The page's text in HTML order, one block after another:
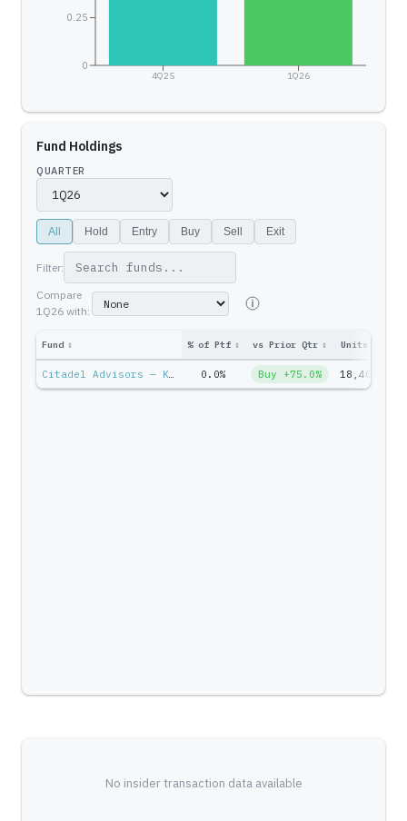
4Q25 1Q26
0
0.25
Fund Holdings
QUARTER
All Hold Entry Buy Sell Exit
Filter:
Compare
1Q26 with:
Fund ↕ % of Ptf ↕ vs Prior Qtr ↕ Units
Citadel Advisors — Ken Griffin 0.0% Buy +75.0% 18,402
No insider transaction data available